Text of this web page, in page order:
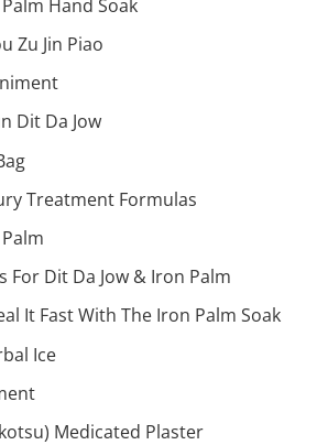
Hand Soak
Zu Jin Piao
Dit Da Jow
Treatment Formulas
Dit Da Jow & Iron Palm
It Fast With The Iron Palm Soak
Ice
Medicated Plaster